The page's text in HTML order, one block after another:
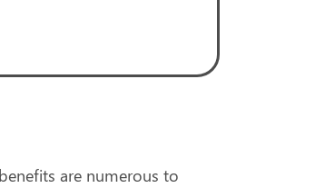
are numerous to